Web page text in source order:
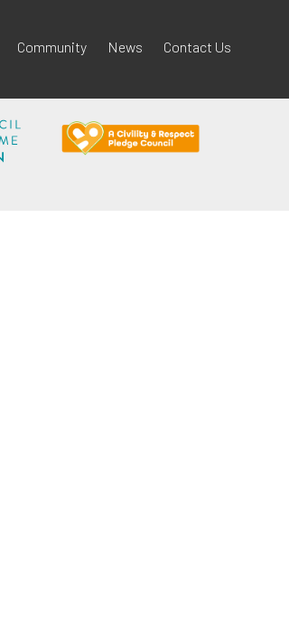
Community News Contact Us